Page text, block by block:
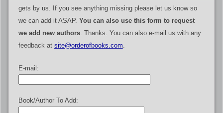
gets by us. If you see anything missing please let us know so
we can add it ASAP. You can also use this form to request
we add new authors. Thanks. You can also e-mail us with any
feedback at site@orderofbooks.com
E-mail:
Book/Author To Add: